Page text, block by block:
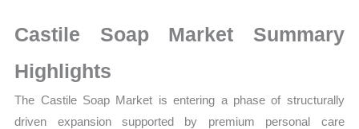
Production,
Sales
Volume,
Sales
Castile Soap Market Summary
Highlights
The Castile Soap Market is entering a phase of structurally
driven expansion supported by premium personal care